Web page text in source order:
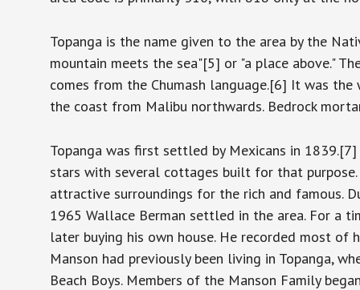
Topanga is the name given to the area by the
mountain meets the sea"[5] or "a place above."
comes from the Chumash language.[6] It was
the coast from Malibu northwards. Bedrock
Topanga was first settled by Mexicans in
stars with several cottages built for that
attractive surroundings for the rich and famous.
1965 Wallace Berman settled in the area. For a
later buying his own house. He recorded most of
Manson had previously been living in Topanga,
Beach Boys. Members of the Manson Family